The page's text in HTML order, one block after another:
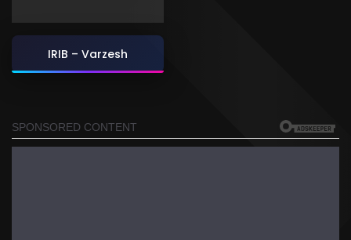
IRIB – Varzesh